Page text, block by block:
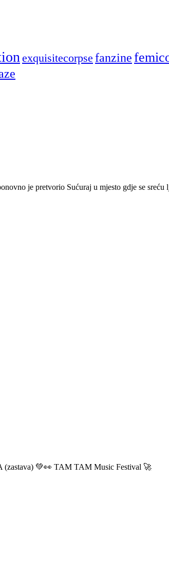
exquisitecorpse fanzine
je pretvorio Sućuraj u mjesto gdje se sreću
💚👀 TAM TAM Music Festival 🚀